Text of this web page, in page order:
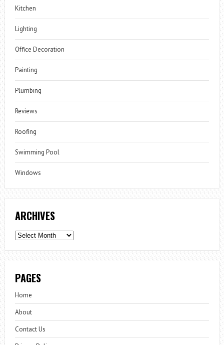
Kitchen
Lighting
Office Decoration
Painting
Plumbing
Reviews
Roofing
Swimming Pool
Windows
ARCHIVES
Archives
PAGES
Home
About
Contact Us